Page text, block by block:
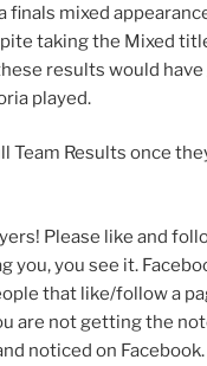
finals mixed
taking the Mixed
results would have
played.
Team Results once
Please like and
you, you see it.
that like/follow a
are not getting the
noticed on